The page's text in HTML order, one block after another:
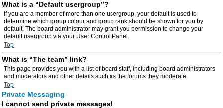
What is a “Default usergroup”?
If you are a member of more than one usergroup, your default is used to
determine which group colour and group rank should be shown for you by
default. The board administrator may grant you permission to change your
default usergroup via your User Control Panel.
Top
What is “The team” link?
This page provides you with a list of board staff, including board administrators
and moderators and other details such as the forums they moderate.
Top
Private Messaging
I cannot send private messages!